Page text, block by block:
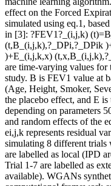
effect on the Forced
simulated using eq.1,
in [3]: ?FEV1?_(i,j,k)
(t,B_(i,j,k),?_DPi,?_DPik
)+E_(i,j,k,x)
are time-varying values for
study. B is FEV1 value at
(Age, Height, Smoker,
the placebo effect, and E
depending on parameters
and random effects of the
ei,j,k represents residual
simulating 8 different
are labelled as local (IPD
Trial 1-7 are labelled as
available). WGANs